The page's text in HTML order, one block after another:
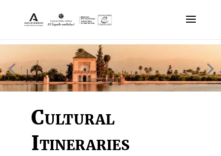
Cultural
Itineraries